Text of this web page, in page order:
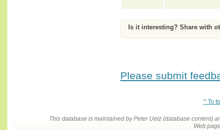
Is it interesting? Share with
Please submit
^ To
This database is maintained by Peter Uetz (database content)
Web